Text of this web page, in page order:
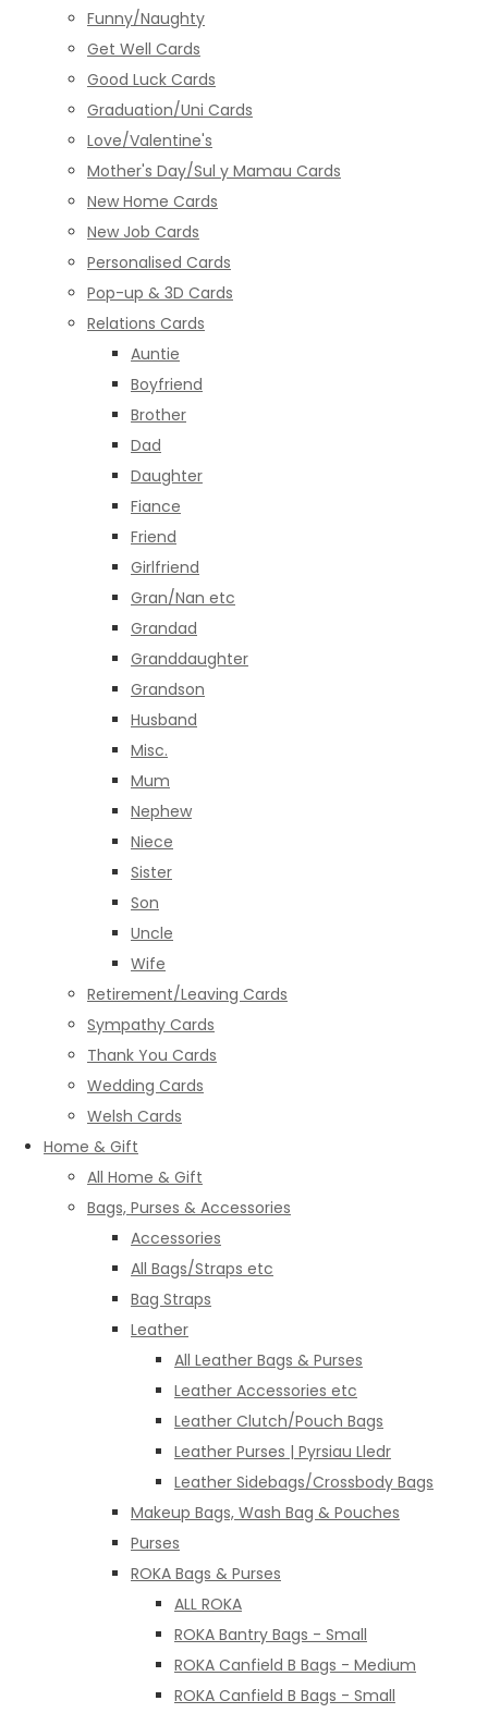
Funny/Naughty
Get Well Cards
Good Luck Cards
Graduation/Uni Cards
Love/Valentine's
Mother's Day/Sul y Mamau Cards
New Home Cards
New Job Cards
Personalised Cards
Pop-up & 3D Cards
Relations Cards
Auntie
Boyfriend
Brother
Dad
Daughter
Fiance
Friend
Girlfriend
Gran/Nan etc
Grandad
Granddaughter
Grandson
Husband
Misc.
Mum
Nephew
Niece
Sister
Son
Uncle
Wife
Retirement/Leaving Cards
Sympathy Cards
Thank You Cards
Wedding Cards
Welsh Cards
Home & Gift
All Home & Gift
Bags, Purses & Accessories
Accessories
All Bags/Straps etc
Bag Straps
Leather
All Leather Bags & Purses
Leather Accessories etc
Leather Clutch/Pouch Bags
Leather Purses | Pyrsiau Lledr
Leather Sidebags/Crossbody Bags
Makeup Bags, Wash Bag & Pouches
Purses
ROKA Bags & Purses
ALL ROKA
ROKA Bantry Bags - Small
ROKA Canfield B Bags - Medium
ROKA Canfield B Bags - Small